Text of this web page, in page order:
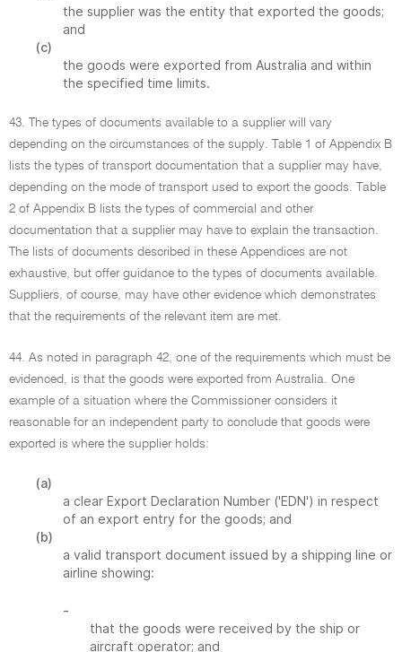
the supplier was the entity that exported the goods;
and
(c)
the goods were exported from Australia and within
the specified time limits.
43. The types of documents available to a supplier will vary
depending on the circumstances of the supply. Table 1 of Appendix B
lists the types of transport documentation that a supplier may have,
depending on the mode of transport used to export the goods. Table
2 of Appendix B lists the types of commercial and other
documentation that a supplier may have to explain the transaction.
The lists of documents described in these Appendices are not
exhaustive, but offer guidance to the types of documents available.
Suppliers, of course, may have other evidence which demonstrates
that the requirements of the relevant item are met.
44. As noted in paragraph 42, one of the requirements which must be
evidenced, is that the goods were exported from Australia. One
example of a situation where the Commissioner considers it
reasonable for an independent party to conclude that goods were
exported is where the supplier holds:
(a)
a clear Export Declaration Number ('EDN') in respect
of an export entry for the goods; and
(b)
a valid transport document issued by a shipping line or
airline showing:
-
that the goods were received by the ship or
aircraft operator; and